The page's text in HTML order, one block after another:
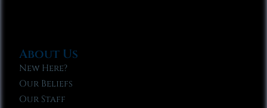
About Us
New Here?
Our Beliefs
Our Staff